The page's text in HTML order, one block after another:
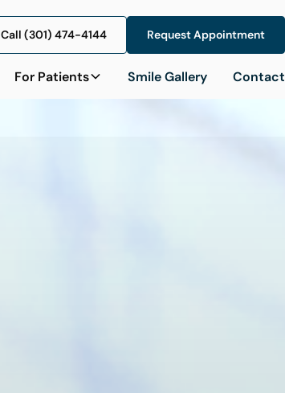
Call (301) 474-4144
Call (301) 474-4144
Request Appointment
Request Appointment
For Patients Smile Gallery Contact